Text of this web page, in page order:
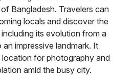
Bangladesh. Travelers can
locals and discover the
its evolution from a
impressive landmark. It
location for photography and
amid the busy city.